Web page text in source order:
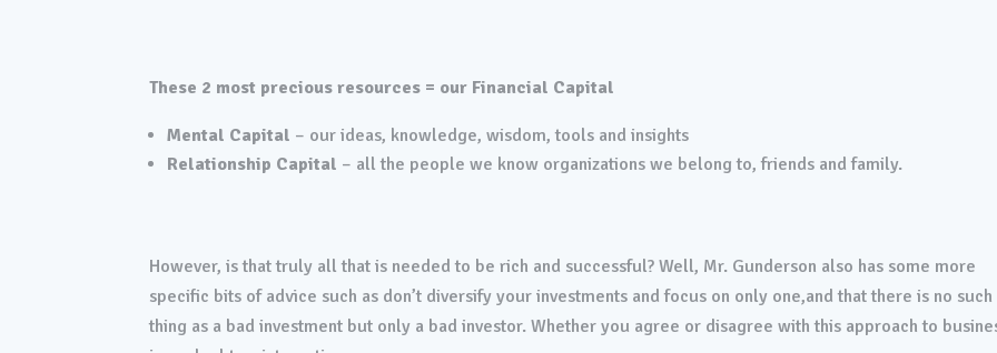
These 2 most precious resources = our Financial Capital
Mental Capital – our ideas, knowledge, wisdom, tools and insights
Relationship Capital – all the people we know organizations we belong to, friends and family.
However, is that truly all that is needed to be rich and successful? Well, Mr. Gunderson also has some more
specific bits of advice such as don’t diversify your investments and focus on only one,and that there is no such
thing as a bad investment but only a bad investor. Whether you agree or disagree with this approach to